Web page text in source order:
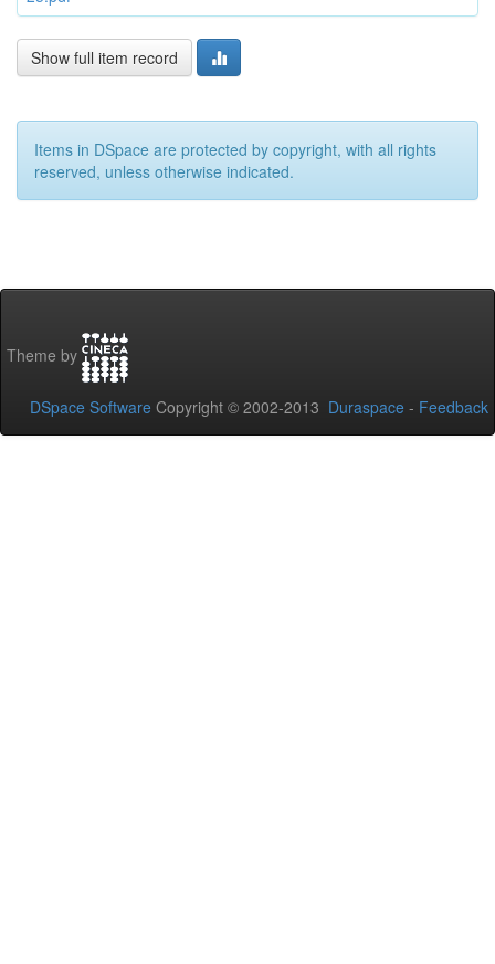
Show full item record
Items in DSpace are protected by copyright, with all rights
reserved, unless otherwise indicated.
Theme by
DSpace Software Copyright © 2002-2013 Duraspace - Feedback